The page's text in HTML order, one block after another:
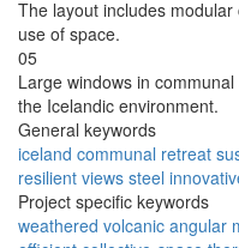
The layout includes
use of space.
05
Large windows in
the Icelandic environment.
General keywords
iceland communal retreat
resilient views steel
Project specific keywords
weathered volcanic angular